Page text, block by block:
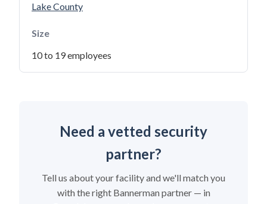
Lake County
Size
10 to 19 employees
Need a vetted security
partner?
Tell us about your facility and we'll match you
with the right Bannerman partner — in